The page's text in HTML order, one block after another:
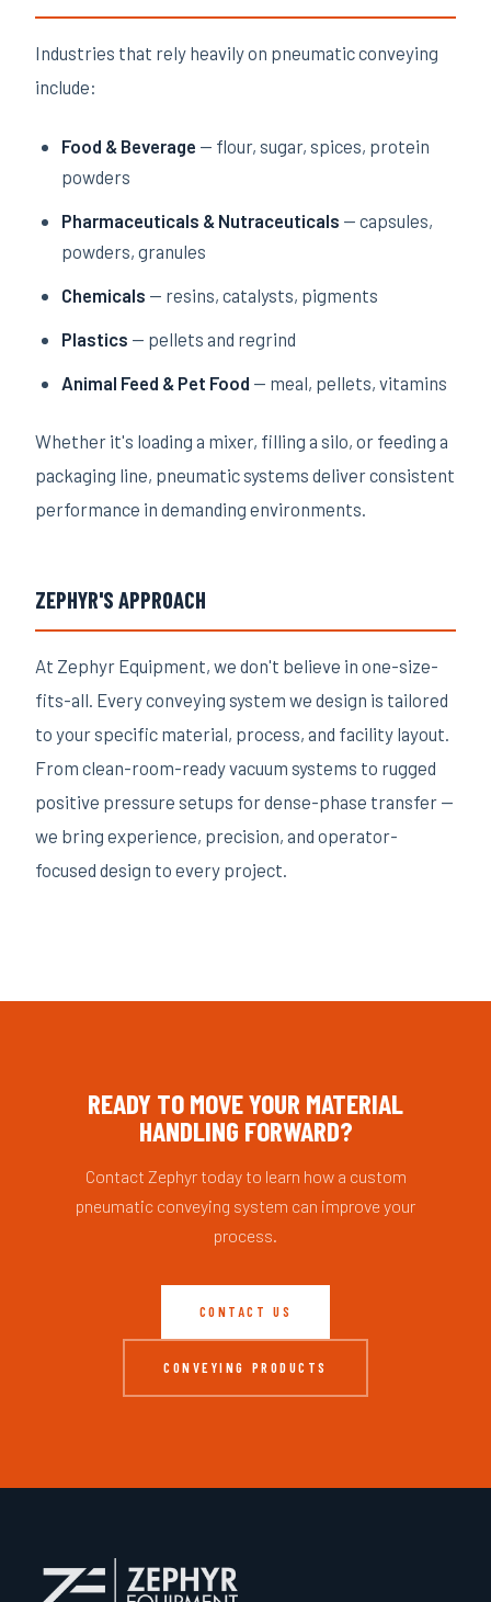
Industries that rely heavily on pneumatic conveying
include:
Food & Beverage — flour, sugar, spices, protein
powders
Pharmaceuticals & Nutraceuticals — capsules,
powders, granules
Chemicals — resins, catalysts, pigments
Plastics — pellets and regrind
Animal Feed & Pet Food — meal, pellets, vitamins
Whether it's loading a mixer, filling a silo, or feeding a
packaging line, pneumatic systems deliver consistent
performance in demanding environments.
ZEPHYR'S APPROACH
At Zephyr Equipment, we don't believe in one-size-
fits-all. Every conveying system we design is tailored
to your specific material, process, and facility layout.
From clean-room-ready vacuum systems to rugged
positive pressure setups for dense-phase transfer —
we bring experience, precision, and operator-
focused design to every project.
READY TO MOVE YOUR MATERIAL
HANDLING FORWARD?
Contact Zephyr today to learn how a custom
pneumatic conveying system can improve your
process.
CONTACT US
CONVEYING PRODUCTS